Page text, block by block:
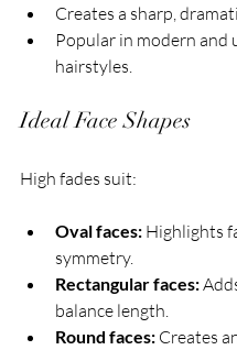
Creates a sharp,
Popular in modern and
hairstyles.
Ideal Face Shapes
High fades suit:
Oval faces: Highlights
symmetry.
Rectangular faces:
balance length.
Round faces: Creates